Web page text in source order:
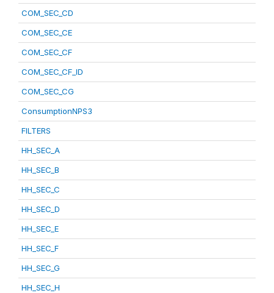
COM_SEC_CD
COM_SEC_CE
COM_SEC_CF
COM_SEC_CF_ID
COM_SEC_CG
ConsumptionNPS3
FILTERS
HH_SEC_A
HH_SEC_B
HH_SEC_C
HH_SEC_D
HH_SEC_E
HH_SEC_F
HH_SEC_G
HH_SEC_H